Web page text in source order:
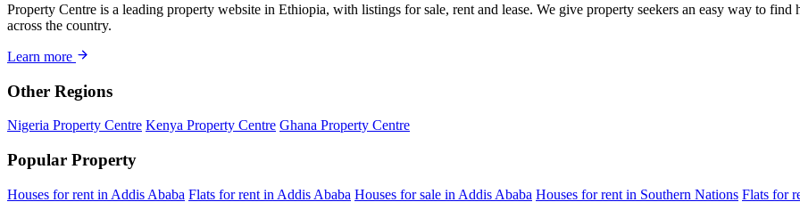
Property Centre is a leading property website in Ethiopia, with listings for sale, rent and lease. We give property seekers an easy way to
across the country.
Learn more
Other Regions
Nigeria Property Centre Kenya Property Centre Ghana Property Centre
Popular Property
Houses for rent in Addis Ababa Flats for rent in Addis Ababa Houses for sale in Addis Ababa Houses for rent in Southern Nations Flats for